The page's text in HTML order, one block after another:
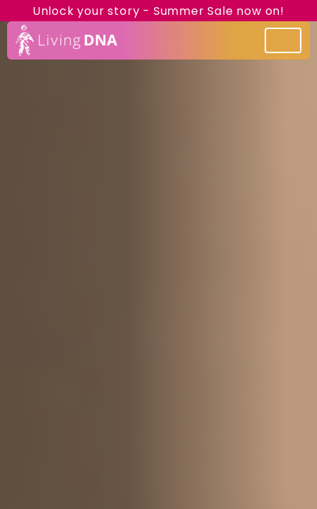
Unlock your story - Summer Sale now on!